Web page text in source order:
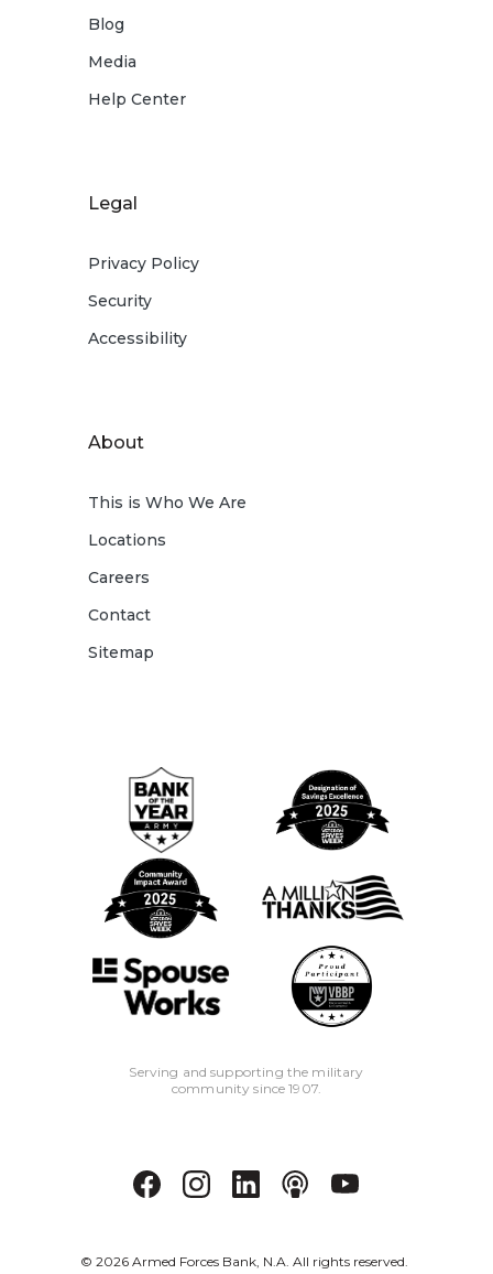
Blog
Media
Help Center
Legal
Privacy Policy
Security
Accessibility
About
This is Who We Are
Locations
Careers
Contact
Sitemap
Serving and supporting the military
community since 1907.
© 2026Armed Forces Bank, N.A. All rights reserved.